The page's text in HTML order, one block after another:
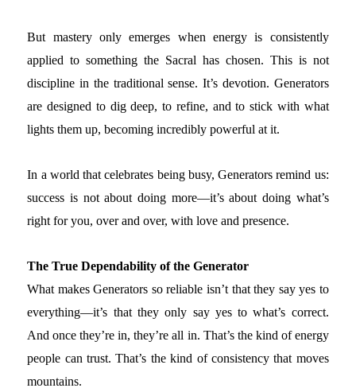
But mastery only emerges when energy is consistently
applied to something the Sacral has chosen. This is not
discipline in the traditional sense. It’s devotion. Generators
are designed to dig deep, to refine, and to stick with what
lights them up, becoming incredibly powerful at it.
In a world that celebrates being busy, Generators remind us:
success is not about doing more—it’s about doing what’s
right for you, over and over, with love and presence.
The True Dependability of the Generator
What makes Generators so reliable isn’t that they say yes to
everything—it’s that they only say yes to what’s correct.
And once they’re in, they’re all in. That’s the kind of energy
people can trust. That’s the kind of consistency that moves
mountains.